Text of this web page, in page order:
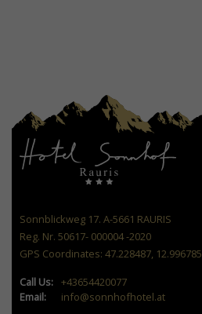
Sonnblickweg 17. A-5661 RAURIS
Reg. Nr. 50617- 000004 -2020
GPS Coordinates: 47.228487, 12.996785
Call Us: +43654420077
Email:
info@sonnhofhotel.at